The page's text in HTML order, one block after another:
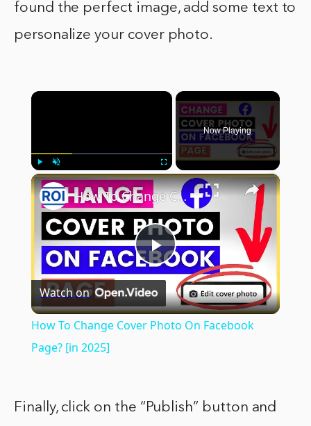
found the perfect image, add some text to
personalize your cover photo.
×
Play Unmute Fullscreen
Now Playing
×
Play
Video
How To Change Cover Photo On Facebook Page? [in 2025]
Watch on
How To Change Cover Photo On Facebook
Page? [in 2025]
Finally, click on the “Publish” button and